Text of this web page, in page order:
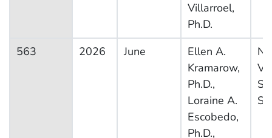
Villarroel,
Ph.D.
563 2026 June
Ellen A.
Kramarow,
Ph.D.,
Loraine A.
Escobedo,
Ph.D.,